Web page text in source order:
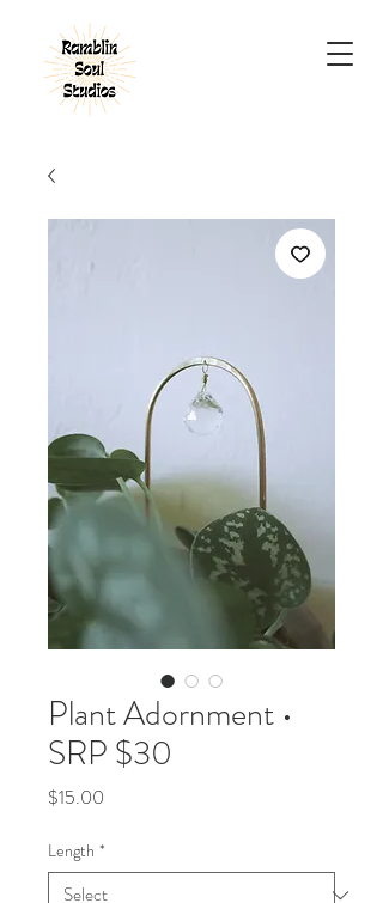
Plant Adornment •
SRP $30
$15.00
Length *